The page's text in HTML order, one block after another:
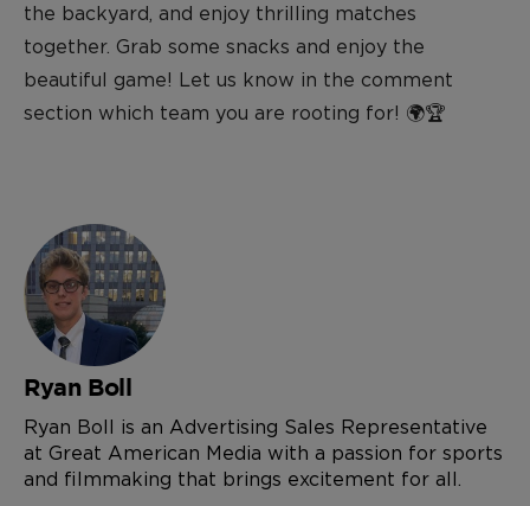
the backyard, and enjoy thrilling matches
together. Grab some snacks and enjoy the
beautiful game! Let us know in the comment
section which team you are rooting for! 🌍🏆
Ryan Boll
Ryan Boll is an Advertising Sales Representative
at Great American Media with a passion for sports
and filmmaking that brings excitement for all.